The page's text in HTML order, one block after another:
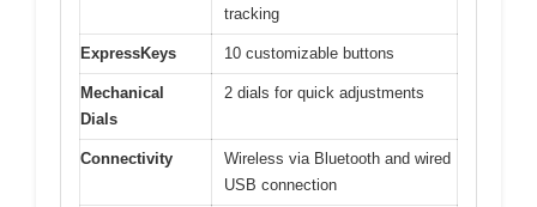
tracking
ExpressKeys 10 customizable buttons
Mechanical
Dials
2 dials for quick adjustments
Connectivity
Wireless via Bluetooth and wired
USB connection